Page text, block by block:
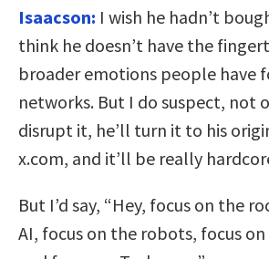
Isaacson: I wish he hadn’t
think he doesn’t have the
broader emotions people have
networks. But I do suspect, not
disrupt it, he’ll turn it to his
x.com, and it’ll be really
But I’d say, “Hey, focus on the
AI, focus on the robots, focus